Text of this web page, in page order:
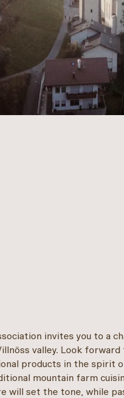
invites you to a
valley. Look forward
products in the spirit
mountain farm
will set the tone, while